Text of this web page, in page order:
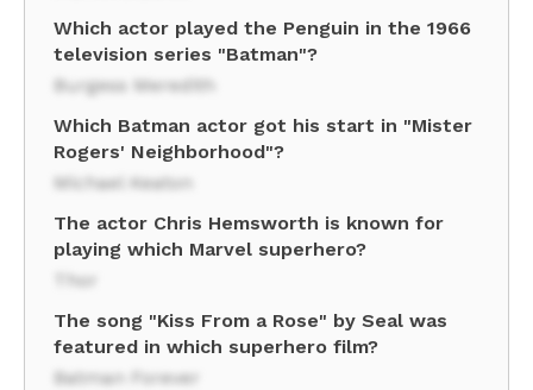
Which actor played the Penguin in the 1966
television series "Batman"?
Burgess Meredith
Which Batman actor got his start in "Mister
Rogers' Neighborhood"?
Michael Keaton
The actor Chris Hemsworth is known for
playing which Marvel superhero?
Thor
The song "Kiss From a Rose" by Seal was
featured in which superhero film?
Batman Forever